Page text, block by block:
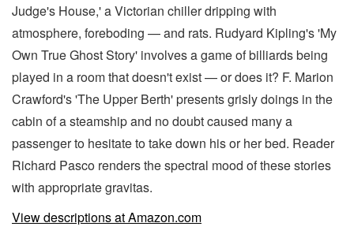
Judge's House,' a Victorian chiller dripping with
atmosphere, foreboding — and rats. Rudyard Kipling's 'My
Own True Ghost Story' involves a game of billiards being
played in a room that doesn't exist — or does it? F. Marion
Crawford's 'The Upper Berth' presents grisly doings in the
cabin of a steamship and no doubt caused many a
passenger to hesitate to take down his or her bed. Reader
Richard Pasco renders the spectral mood of these stories
with appropriate gravitas.
View descriptions at Amazon.com